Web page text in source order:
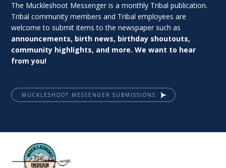
The Muckleshoot Messenger is a monthly Tribal publication.
Tribal community members and Tribal employees are
welcome to submit items to the newspaper such as
announcements, birth news, birthday shoutouts,
community highlights, and more. We want to hear
from you!
MUCKLESHOOT MESSENGER SUBMISSIONS